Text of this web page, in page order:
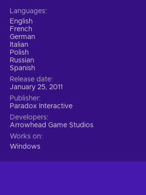
Languages
English
French
German
Italian
Polish
Russian
Spanish
Release date
January 25, 2011
Publisher
Paradox Interactive
Developers
Arrowhead Game Studios
Works on
Windows